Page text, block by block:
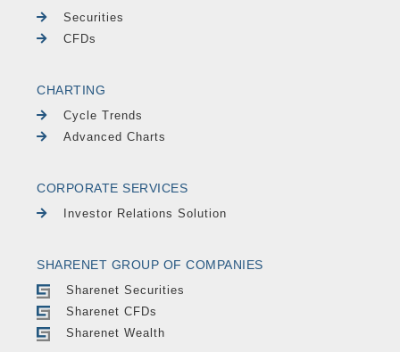
Securities
CFDs
CHARTING
Cycle Trends
Advanced Charts
CORPORATE SERVICES
Investor Relations Solution
SHARENET GROUP OF COMPANIES
Sharenet Securities
Sharenet CFDs
Sharenet Wealth